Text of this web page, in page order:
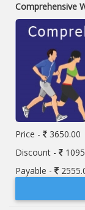
Comprehensive
Price -
3650.00
Discount -
Payable -